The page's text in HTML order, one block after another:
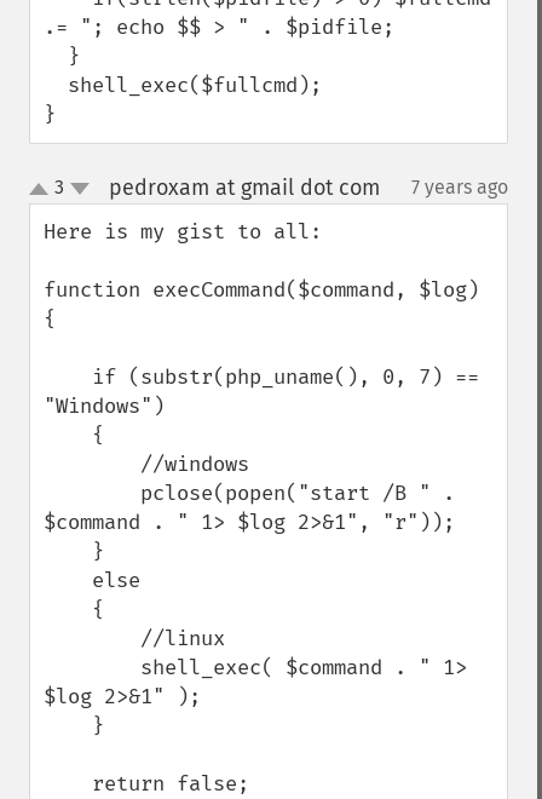
.= "; echo $$ > " . $pidfile;
}
up
down
3 pedroxam at gmail dot com 7 years ago
Here is my gist to all:
function execCommand($command, $log)
{
"Windows")
$command . " 1> $log 2>&1", "r"));
$log 2>&1" );